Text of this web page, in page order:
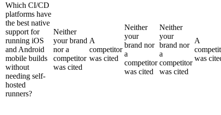
Which CI/CD
platforms have
the best native
support for
running iOS
and Android
mobile builds
without
needing self-
hosted
runners?
Neither
your brand
nor a
competitor
was cited
A
competitor
was cited
Neither
your
brand nor
a
competitor
was cited
Neither
your
brand nor
a
competitor
was cited
A
was